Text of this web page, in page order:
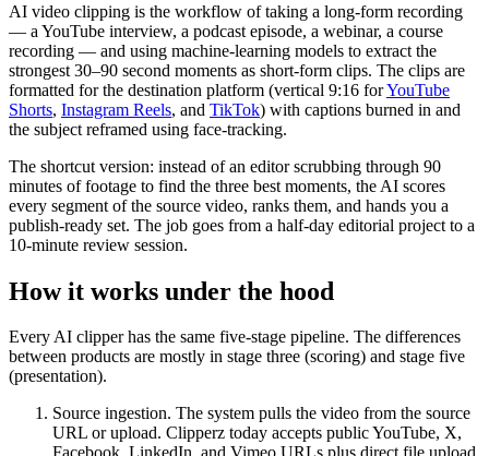
AI video clipping is the workflow of taking a long-form recording
— a YouTube interview, a podcast episode, a webinar, a course
recording — and using machine-learning models to extract the
strongest 30–90 second moments as short-form clips. The clips are
formatted for the destination platform (vertical 9:16 forYouTube
Shorts, Instagram Reels, and TikTok) with captions burned in and
the subject reframed using face-tracking.
The shortcut version: instead of an editor scrubbing through 90
minutes of footage to find the three best moments, the AI scores
every segment of the source video, ranks them, and hands you a
publish-ready set. The job goes from a half-day editorial project to a
10-minute review session.
How it works under the hood
Every AI clipper has the same five-stage pipeline. The differences
between products are mostly in stage three (scoring) and stage five
(presentation).
Source ingestion. The system pulls the video from the source
URL or upload. Clipperz today accepts public YouTube, X,